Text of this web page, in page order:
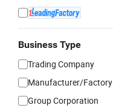
Business Type
Trading Company
Manufacturer/Factory
Group Corporation